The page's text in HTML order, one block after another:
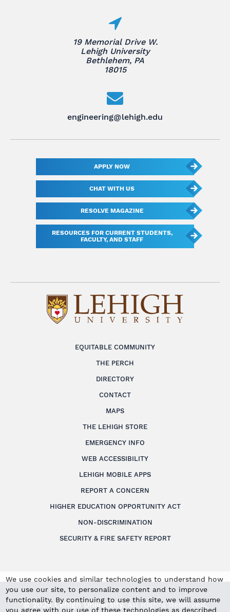
We use cookies and similar technologies to understand how
you use our site, to personalize content and to improve
functionality. By continuing to use this site, we will assume
you agree with our use of these technologies as described
EQUITABLE COMMUNITY
THE PERCH
DIRECTORY
CONTACT
MAPS
THE LEHIGH STORE
EMERGENCY INFO
WEB ACCESSIBILITY
LEHIGH MOBILE APPS
REPORT A CONCERN
HIGHER EDUCATION OPPORTUNITY ACT
NON-DISCRIMINATION
SECURITY & FIRE SAFETY REPORT
19 Memorial Drive W.
Lehigh University
Bethlehem, PA
18015
engineering@lehigh.edu
APPLY NOW
CHAT WITH US
RESOLVE MAGAZINE
RESOURCES FOR CURRENT STUDENTS,
FACULTY, AND STAFF
© 2026 Lehigh University.All Rights Reserved.